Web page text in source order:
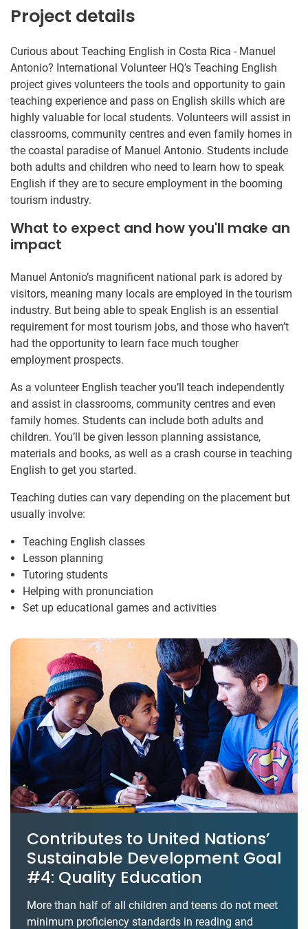
Project details
Curious about Teaching English in Costa Rica - Manuel
Antonio? International Volunteer HQ’s Teaching English
project gives volunteers the tools and opportunity to gain
teaching experience and pass on English skills which are
highly valuable for local students. Volunteers will assist in
classrooms, community centres and even family homes in
the coastal paradise of Manuel Antonio. Students include
both adults and children who need to learn how to speak
English if they are to secure employment in the booming
tourism industry.
What to expect and how you'll make an
impact
Manuel Antonio’s magnificent national park is adored by
visitors, meaning many locals are employed in the tourism
industry. But being able to speak English is an essential
requirement for most tourism jobs, and those who haven’t
had the opportunity to learn face much tougher
employment prospects.
As a volunteer English teacher you’ll teach independently
and assist in classrooms, community centres and even
family homes. Students can include both adults and
children. You’ll be given lesson planning assistance,
materials and books, as well as a crash course in teaching
English to get you started.
Teaching duties can vary depending on the placement but
usually involve:
Teaching English classes
Lesson planning
Tutoring students
Helping with pronunciation
Set up educational games and activities
Contributes to United Nations’
Sustainable Development Goal
#4: Quality Education
More than half of all children and teens do not meet
minimum proficiency standards in reading and